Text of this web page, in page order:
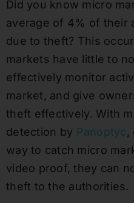
Did you know micro
average of 4% of their
due to theft? This
markets have little to
effectively monitor
market, and give
theft effectively. With
detection by Panoptyc,
way to catch micro
video proof, they can
theft to the authorities.